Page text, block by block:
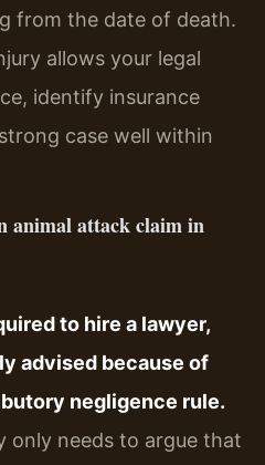
from the date of death.
allows your legal
identify insurance
case well within
animal attack claim in
to hire a lawyer,
advised because of
negligence rule.
only needs to argue that